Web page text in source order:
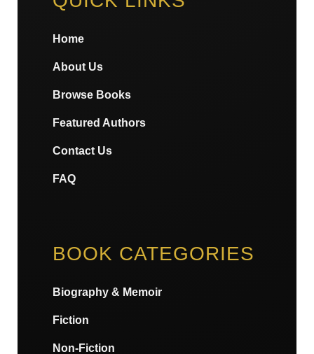
Home
About Us
Browse Books
Featured Authors
Contact Us
FAQ
BOOK CATEGORIES
Biography & Memoir
Fiction
Non-Fiction